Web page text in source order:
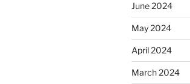
June 2024
May 2024
April 2024
March 2024